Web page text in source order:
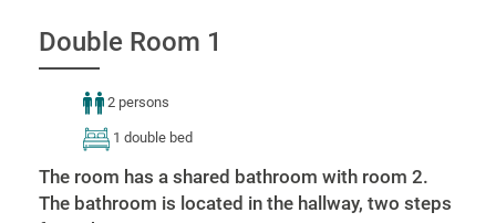
Double Room 1
2 persons
1 double bed
The room has a shared bathroom with room 2.
The bathroom is located in the hallway, two steps